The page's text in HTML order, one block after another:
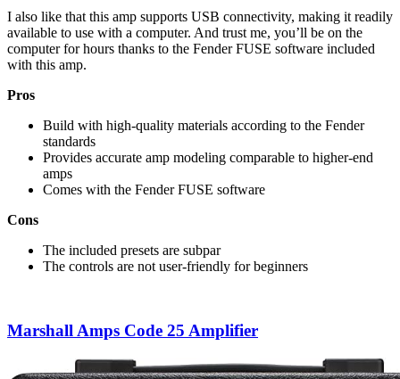
I also like that this amp supports USB connectivity, making it readily
available to use with a computer. And trust me, you’ll be on the
computer for hours thanks to the Fender FUSE software included
with this amp.
Pros
Build with high-quality materials according to the Fender
standards
Provides accurate amp modeling comparable to higher-end
amps
Comes with the Fender FUSE software
Cons
The included presets are subpar
The controls are not user-friendly for beginners
Marshall Amps Code 25 Amplifier